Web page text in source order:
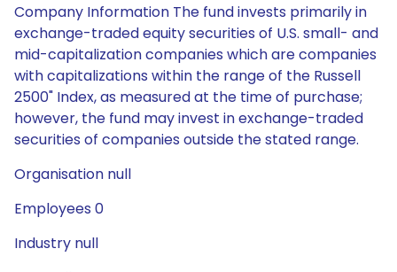
Company Information The fund invests primarily in
exchange-traded equity securities of U.S. small- and
mid-capitalization companies which are companies
with capitalizations within the range of the Russell
2500" Index, as measured at the time of purchase;
however, the fund may invest in exchange-traded
securities of companies outside the stated range.
Organisation null
Employees 0
Industry null